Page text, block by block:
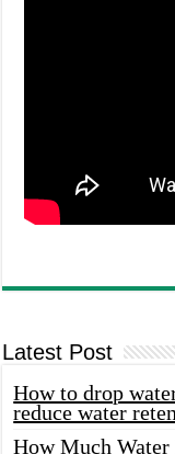
Latest Post
How to drop
reduce water
How Much Water